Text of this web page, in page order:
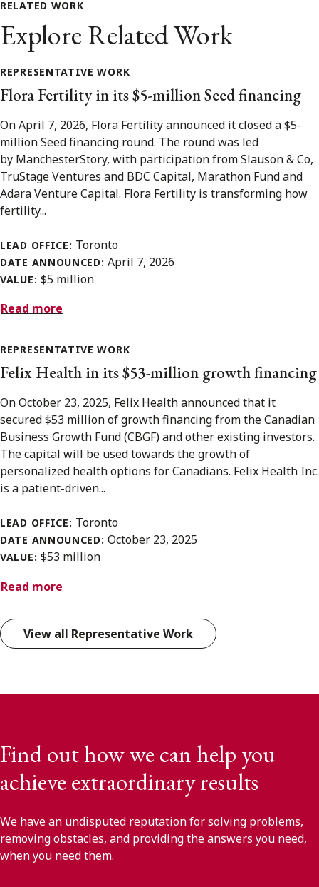
RELATED WORK
Explore Related Work
REPRESENTATIVE WORK
Flora Fertility in its $5-million Seed financing
On April 7, 2026, Flora Fertility announced it closed a $5-
million Seed financing round. The round was led
by ManchesterStory, with participation from Slauson & Co,
TruStage Ventures and BDC Capital, Marathon Fund and
Adara Venture Capital. Flora Fertility is transforming how
fertility...
LEAD OFFICE: Toronto
DATE ANNOUNCED:April 7, 2026
VALUE: $5 million
Read more
REPRESENTATIVE WORK
Felix Health in its $53-million growth financing
On October 23, 2025, Felix Health announced that it
secured $53 million of growth financing from the Canadian
Business Growth Fund (CBGF) and other existing investors.
The capital will be used towards the growth of
personalized health options for Canadians. Felix Health Inc.
is a patient-driven...
LEAD OFFICE: Toronto
DATE ANNOUNCED:October 23, 2025
VALUE: $53 million
Read more
View all Representative Work
Find out how we can help you
achieve extraordinary results
We have an undisputed reputation for solving problems,
removing obstacles, and providing the answers you need,
when you need them.